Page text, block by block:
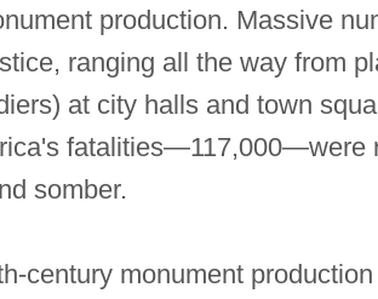
production. Massive
ranging all the way from
at city halls and town
fatalities—117,000—were
somber.
monument